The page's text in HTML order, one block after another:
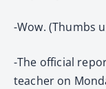
-Wow. (Thumbs
-The official
teacher on